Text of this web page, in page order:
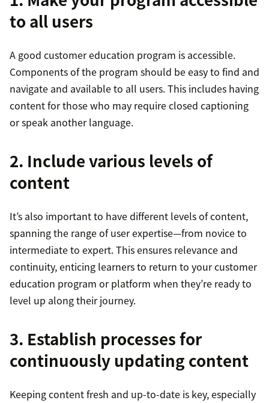
to all users
A good customer education program is accessible.
Components of the program should be easy to find and
navigate and available to all users. This includes having
content for those who may require closed captioning
or speak another language.
2. Include various levels of
content
It’s also important to have different levels of content,
spanning the range of user expertise—from novice to
intermediate to expert. This ensures relevance and
continuity, enticing learners to return to your customer
education program or platform when they’re ready to
level up along their journey.
3. Establish processes for
continuously updating content
Keeping content fresh and up-to-date is key, especially